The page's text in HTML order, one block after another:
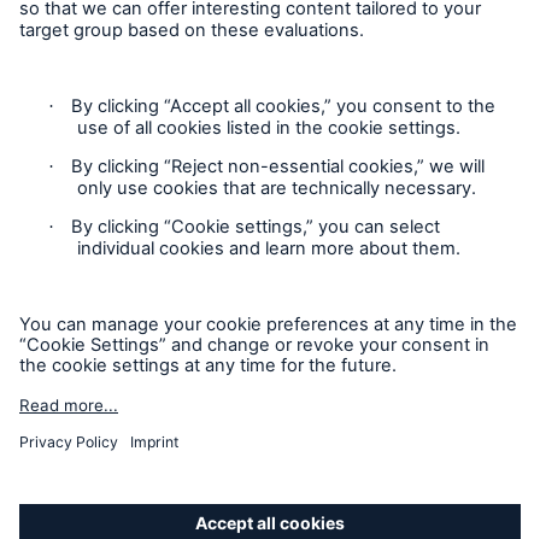
Privacy Statement
Cookie Settings
Legal Notice
Accessibility mode
© 2026 The Boiler Inspection and Insurance Company of
intended for informational purposes only and does not modify
or invalidate any of the provisions, exclusions, terms or